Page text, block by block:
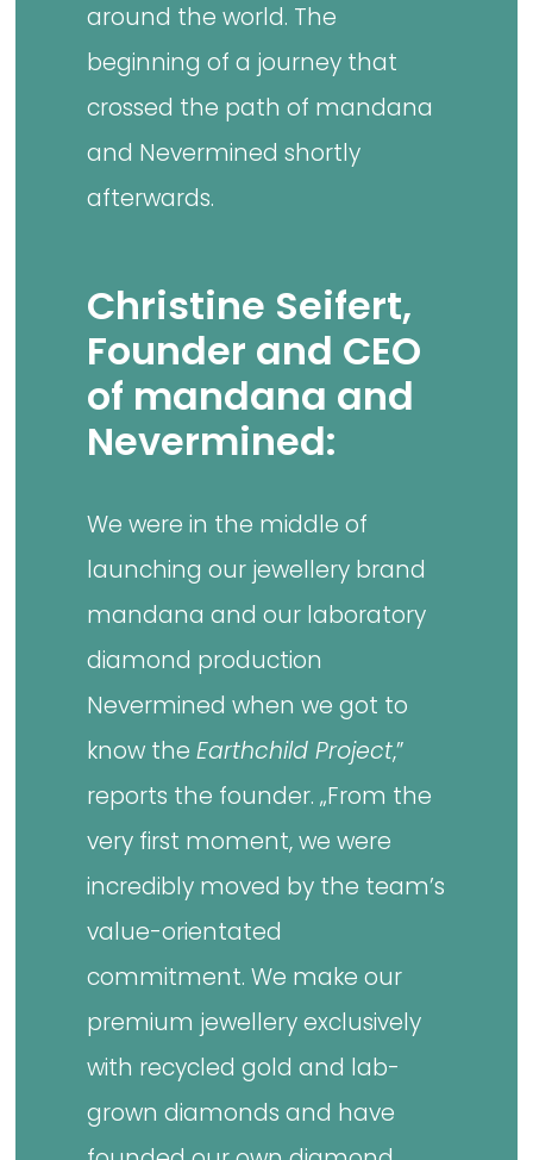
around the world. The
beginning of a journey that
crossed the path of mandana
and Nevermined shortly
afterwards.
Christine Seifert,
Founder and CEO
of mandana and
Nevermined:
We were in the middle of
launching our jewellery brand
mandana and our laboratory
diamond production
Nevermined when we got to
know theEarthchild Project,”
reports the founder. „From the
very first moment, we were
incredibly moved by the team’s
value-orientated
commitment. We make our
premium jewellery exclusively
with recycled gold and lab-
grown diamonds and have